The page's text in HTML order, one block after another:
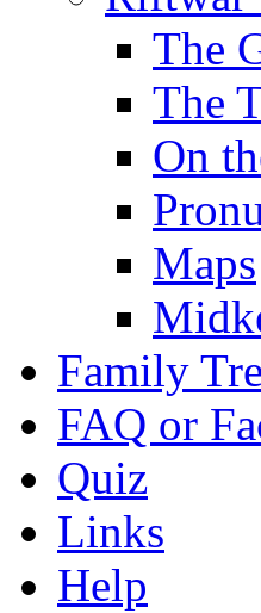
The
The
On
Maps
Family
FAQ or
Quiz
Links
Help